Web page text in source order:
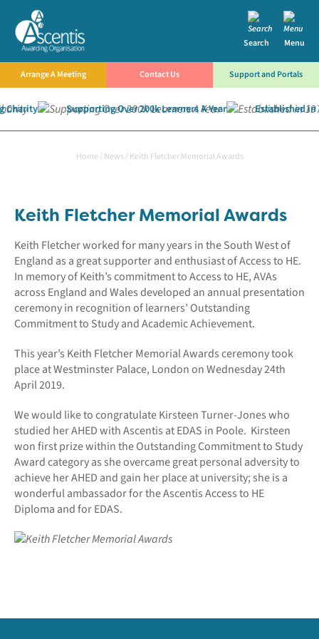
Search Menu
Arrange A Meeting Contact Us Support and Portals
Supporting Over 200k Learners A Year Established in
Home /News/Keith Fletcher Memorial Awards
Keith Fletcher Memorial Awards
Keith Fletcher worked for many years in the South West of
England as a great supporter and enthusiast of Access to HE.
In memory of Keith’s commitment to Access to HE, AVAs
across England and Wales developed an annual presentation
ceremony in recognition of learners’ Outstanding
Commitment to Study and Academic Achievement.
This year’s Keith Fletcher Memorial Awards ceremony took
place at Westminster Palace, London on Wednesday 24th
April 2019.
We would like to congratulate Kirsteen Turner-Jones who
studied her AHED with Ascentis at EDAS in Poole. Kirsteen
won first prize within the Outstanding Commitment to Study
Award category as she overcame great personal adversity to
achieve her AHED and gain her place at university; she is a
wonderful ambassador for the Ascentis Access to HE
Diploma and for EDAS.